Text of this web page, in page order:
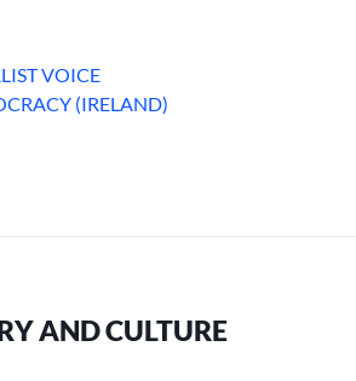
VOICE
(IRELAND)
AND CULTURE